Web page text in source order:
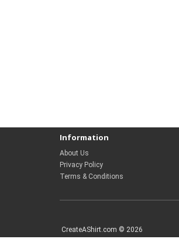
Information
About Us
Privacy Policy
Terms & Conditions
CreateAShirt.com © 2026